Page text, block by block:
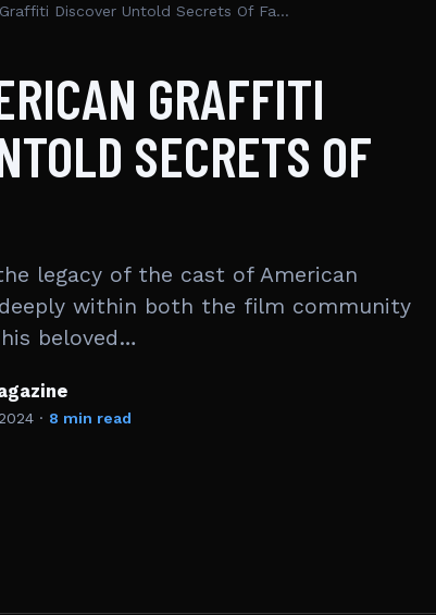
Cast Of American Graffiti Discover Untold Secrets Of Fame
GRAFFITI
SECRETS OF
legacy of the cast of American
within both the film community
beloved…
· 8 min read